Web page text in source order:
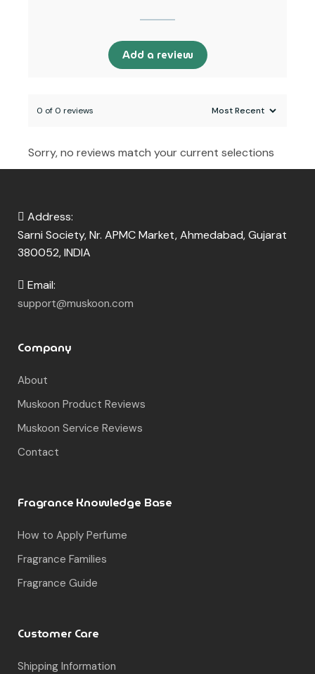
Add a review
0 of 0 reviews
Sorry, no reviews match your current selections
Address:
Sarni Society, Nr. APMC Market, Ahmedabad, Gujarat
380052, INDIA
Email:
support@muskoon.com
Company
About
Muskoon Product Reviews
Muskoon Service Reviews
Contact
Fragrance Knowledge Base
How to Apply Perfume
Fragrance Families
Fragrance Guide
Customer Care
Shipping Information